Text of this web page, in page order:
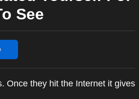
See
Once they hit the Internet it gives